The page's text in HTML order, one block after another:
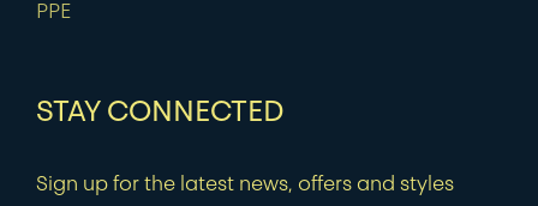
PPE
STAY CONNECTED
Sign up for the latest news, offers and styles